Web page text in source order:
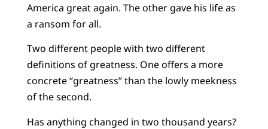
America great again. The other gave his life as
a ransom for all.
Two different people with two different
definitions of greatness. One offers a more
concrete “greatness” than the lowly meekness
of the second.
Has anything changed in two thousand years?